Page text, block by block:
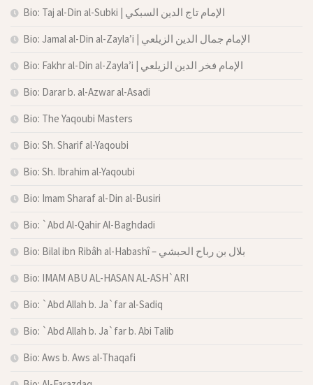
Bio: Taj al-Din al-Subki | الإمام تاج الدين السبكي
Bio: Jamal al-Din al-Zayla’i | الإمام جمال الدين الزيلعي
Bio: Fakhr al-Din al-Zayla’i | الإمام فخر الدين الزيلعي
Bio: Darar b. al-Azwar al-Asadi
Bio: The Yaqoubi Masters
Bio: Sh. Sharif al-Yaqoubi
Bio: Sh. Ibrahim al-Yaqoubi
Bio: Imam Sharaf al-Din al-Busiri
Bio: `Abd Al-Qahir Al-Baghdadi
Bio: Bilal ibn Ribâh al-Habashî – بلال بن رباح الحبشي
Bio: IMAM ABU AL-HASAN AL-ASH`ARI
Bio: `Abd Allah b. Ja`far al-Sadiq
Bio: `Abd Allah b. Ja`far b. Abi Talib
Bio: Aws b. Aws al-Thaqafi